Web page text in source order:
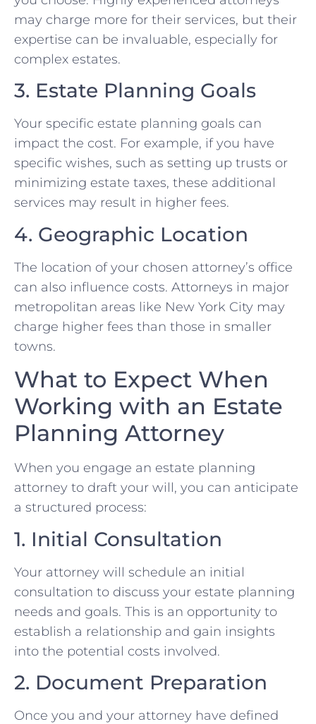
may charge more for their services, but their
expertise can be invaluable, especially for
complex estates.
3. Estate Planning Goals
Your specific estate planning goals can
impact the cost. For example, if you have
specific wishes, such as setting up trusts or
minimizing estate taxes, these additional
services may result in higher fees.
4. Geographic Location
The location of your chosen attorney’s office
can also influence costs. Attorneys in major
metropolitan areas like New York City may
charge higher fees than those in smaller
towns.
What to Expect When
Working with an Estate
Planning Attorney
When you engage an estate planning
attorney to draft your will, you can anticipate
a structured process:
1. Initial Consultation
Your attorney will schedule an initial
consultation to discuss your estate planning
needs and goals. This is an opportunity to
establish a relationship and gain insights
into the potential costs involved.
2. Document Preparation
Once you and your attorney have defined